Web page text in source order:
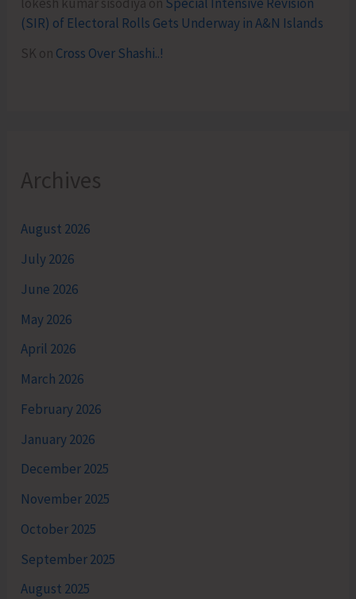
lokesh kumar sisodiya on Special Intensive Revision
(SIR) of Electoral Rolls Gets Underway in A&N Islands
SK on Cross Over Shashi..!
Archives
August 2026
July 2026
June 2026
May 2026
April 2026
March 2026
February 2026
January 2026
December 2025
November 2025
October 2025
September 2025
August 2025